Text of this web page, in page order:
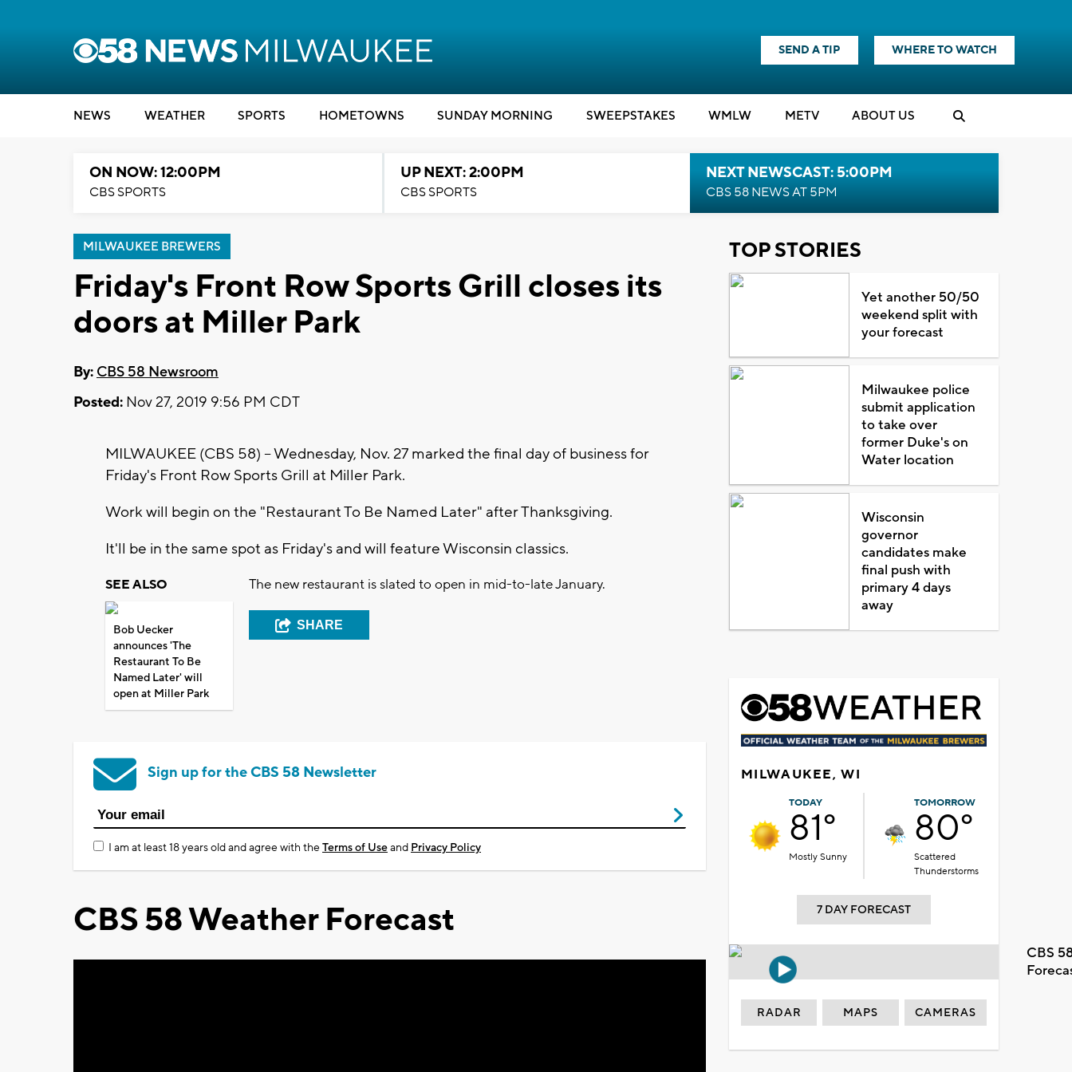
SEND A TIP WHERE TO WATCH
NEWS WEATHER SPORTS HOMETOWNS SUNDAY MORNING SWEEPSTAKES WMLW METV ABOUT US
ON NOW: 12:00PM
CBS SPORTS
UP NEXT: 2:00PM
CBS SPORTS
NEXT NEWSCAST: 5:00PM
CBS 58 NEWS AT 5PM
MILWAUKEE BREWERS
Friday's Front Row Sports Grill closes its
doors at Miller Park
By: CBS 58 Newsroom
Posted: Nov 27, 2019 9:56 PM CDT
MILWAUKEE (CBS 58) -- Wednesday, Nov. 27 marked the final day of business for
Friday's Front Row Sports Grill at Miller Park.
Work will begin on the "Restaurant To Be Named Later" after Thanksgiving.
It'll be in the same spot as Friday's and will feature Wisconsin classics.
SEE ALSO
Bob Uecker
announces 'The
Restaurant To Be
Named Later' will
open at Miller Park
The new restaurant is slated to open in mid-to-late January.
SHARE
Sign up for the CBS 58 Newsletter
I am at least 18 years old and agree with theTerms of Useand Privacy Policy
CBS 58 Weather Forecast
TOP STORIES
Yet another 50/50
weekend split with
your forecast
Milwaukee police
submit application
to take over
former Duke's on
Water location
Wisconsin
governor
candidates make
final push with
primary 4 days
away
MILWAUKEE, WI
TODAY
81°
Mostly Sunny
TOMORROW
80°
Scattered
Thunderstorms
7 DAY FORECAST
CBS
RADAR MAPS CAMERAS